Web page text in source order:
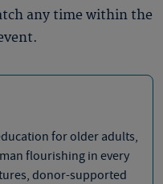
any time within the
for older adults,
flourishing in every
donor-supported